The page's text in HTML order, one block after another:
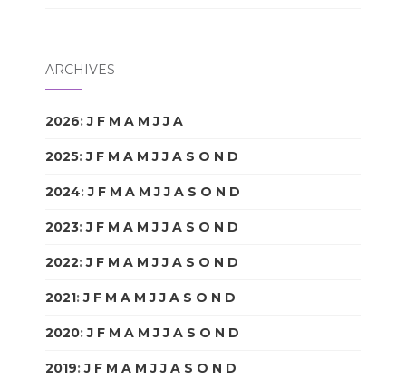
ARCHIVES
2026:J F M A M J J A
2025:J F M A M J J A S O N D
2024:J F M A M J J A S O N D
2023:J F M A M J J A S O N D
2022:J F M A M J J A S O N D
2021:J F M A M J J A S O N D
2020:J F M A M J J A S O N D
2019:J F M A M J J A S O N D